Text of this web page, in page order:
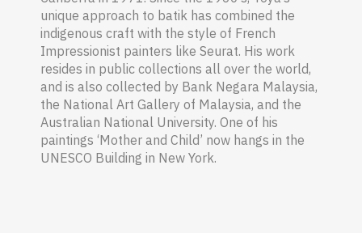
unique approach to batik has combined the
indigenous craft with the style of French
Impressionist painters like Seurat. His work
resides in public collections all over the world,
and is also collected by Bank Negara Malaysia,
the National Art Gallery of Malaysia, and the
Australian National University. One of his
paintings ‘Mother and Child’ now hangs in the
UNESCO Building in New York.